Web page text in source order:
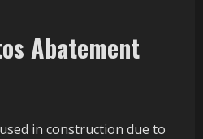
Abatement
in construction due to